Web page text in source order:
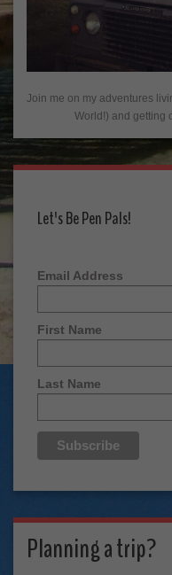
Join me on my adventures
World!) and getting
Let's Be Pen Pals!
Email Address
First Name
Last Name
Planning a trip?